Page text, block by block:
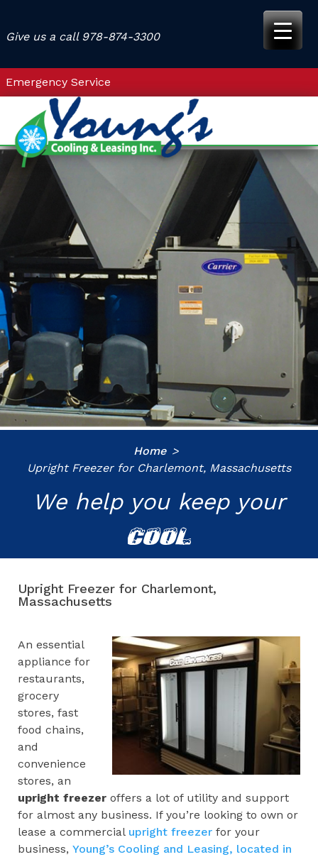
content
Give us a call 978-874-3300
Emergency Service
Home
Upright Freezer for Charlemont, Massachusetts
We help you keep your
COOL
Upright Freezer for Charlemont,
Massachusetts
An essential
appliance for
restaurants,
grocery
stores, fast
food chains,
and
convenience
stores, an
upright freezer offers a lot of utility and support
for almost any business. If you’re looking to own or
lease a commercial upright freezer for your
business, Young’s Cooling and Leasing, located in